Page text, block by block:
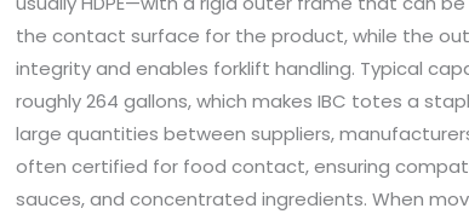
the contact surface for the product, while the
integrity and enables forklift handling. Typical
roughly 264 gallons, which makes IBC totes a
large quantities between suppliers,
often certified for food contact, ensuring
sauces, and concentrated ingredients. When